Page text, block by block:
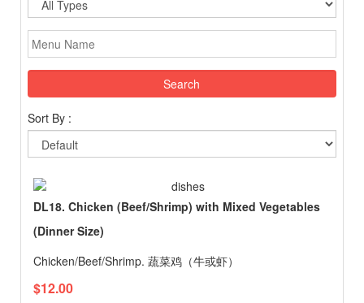
Search
Sort By :
DL18. Chicken (Beef/Shrimp) with Mixed Vegetables
(Dinner Size)
Chicken/Beef/Shrimp. 蔬菜鸡（牛或虾）
$12.00